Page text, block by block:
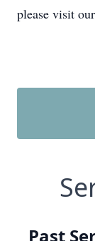
please visit our
Past